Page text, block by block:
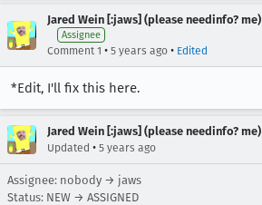
Jared Wein [:jaws] (please needinfo? me)
Assignee
Comment 1 • 5 years ago • Edited
*Edit, I'll fix this here.
Jared Wein [:jaws] (please needinfo? me)
Updated • 5 years ago
Assignee: nobody → jaws
Status: NEW → ASSIGNED